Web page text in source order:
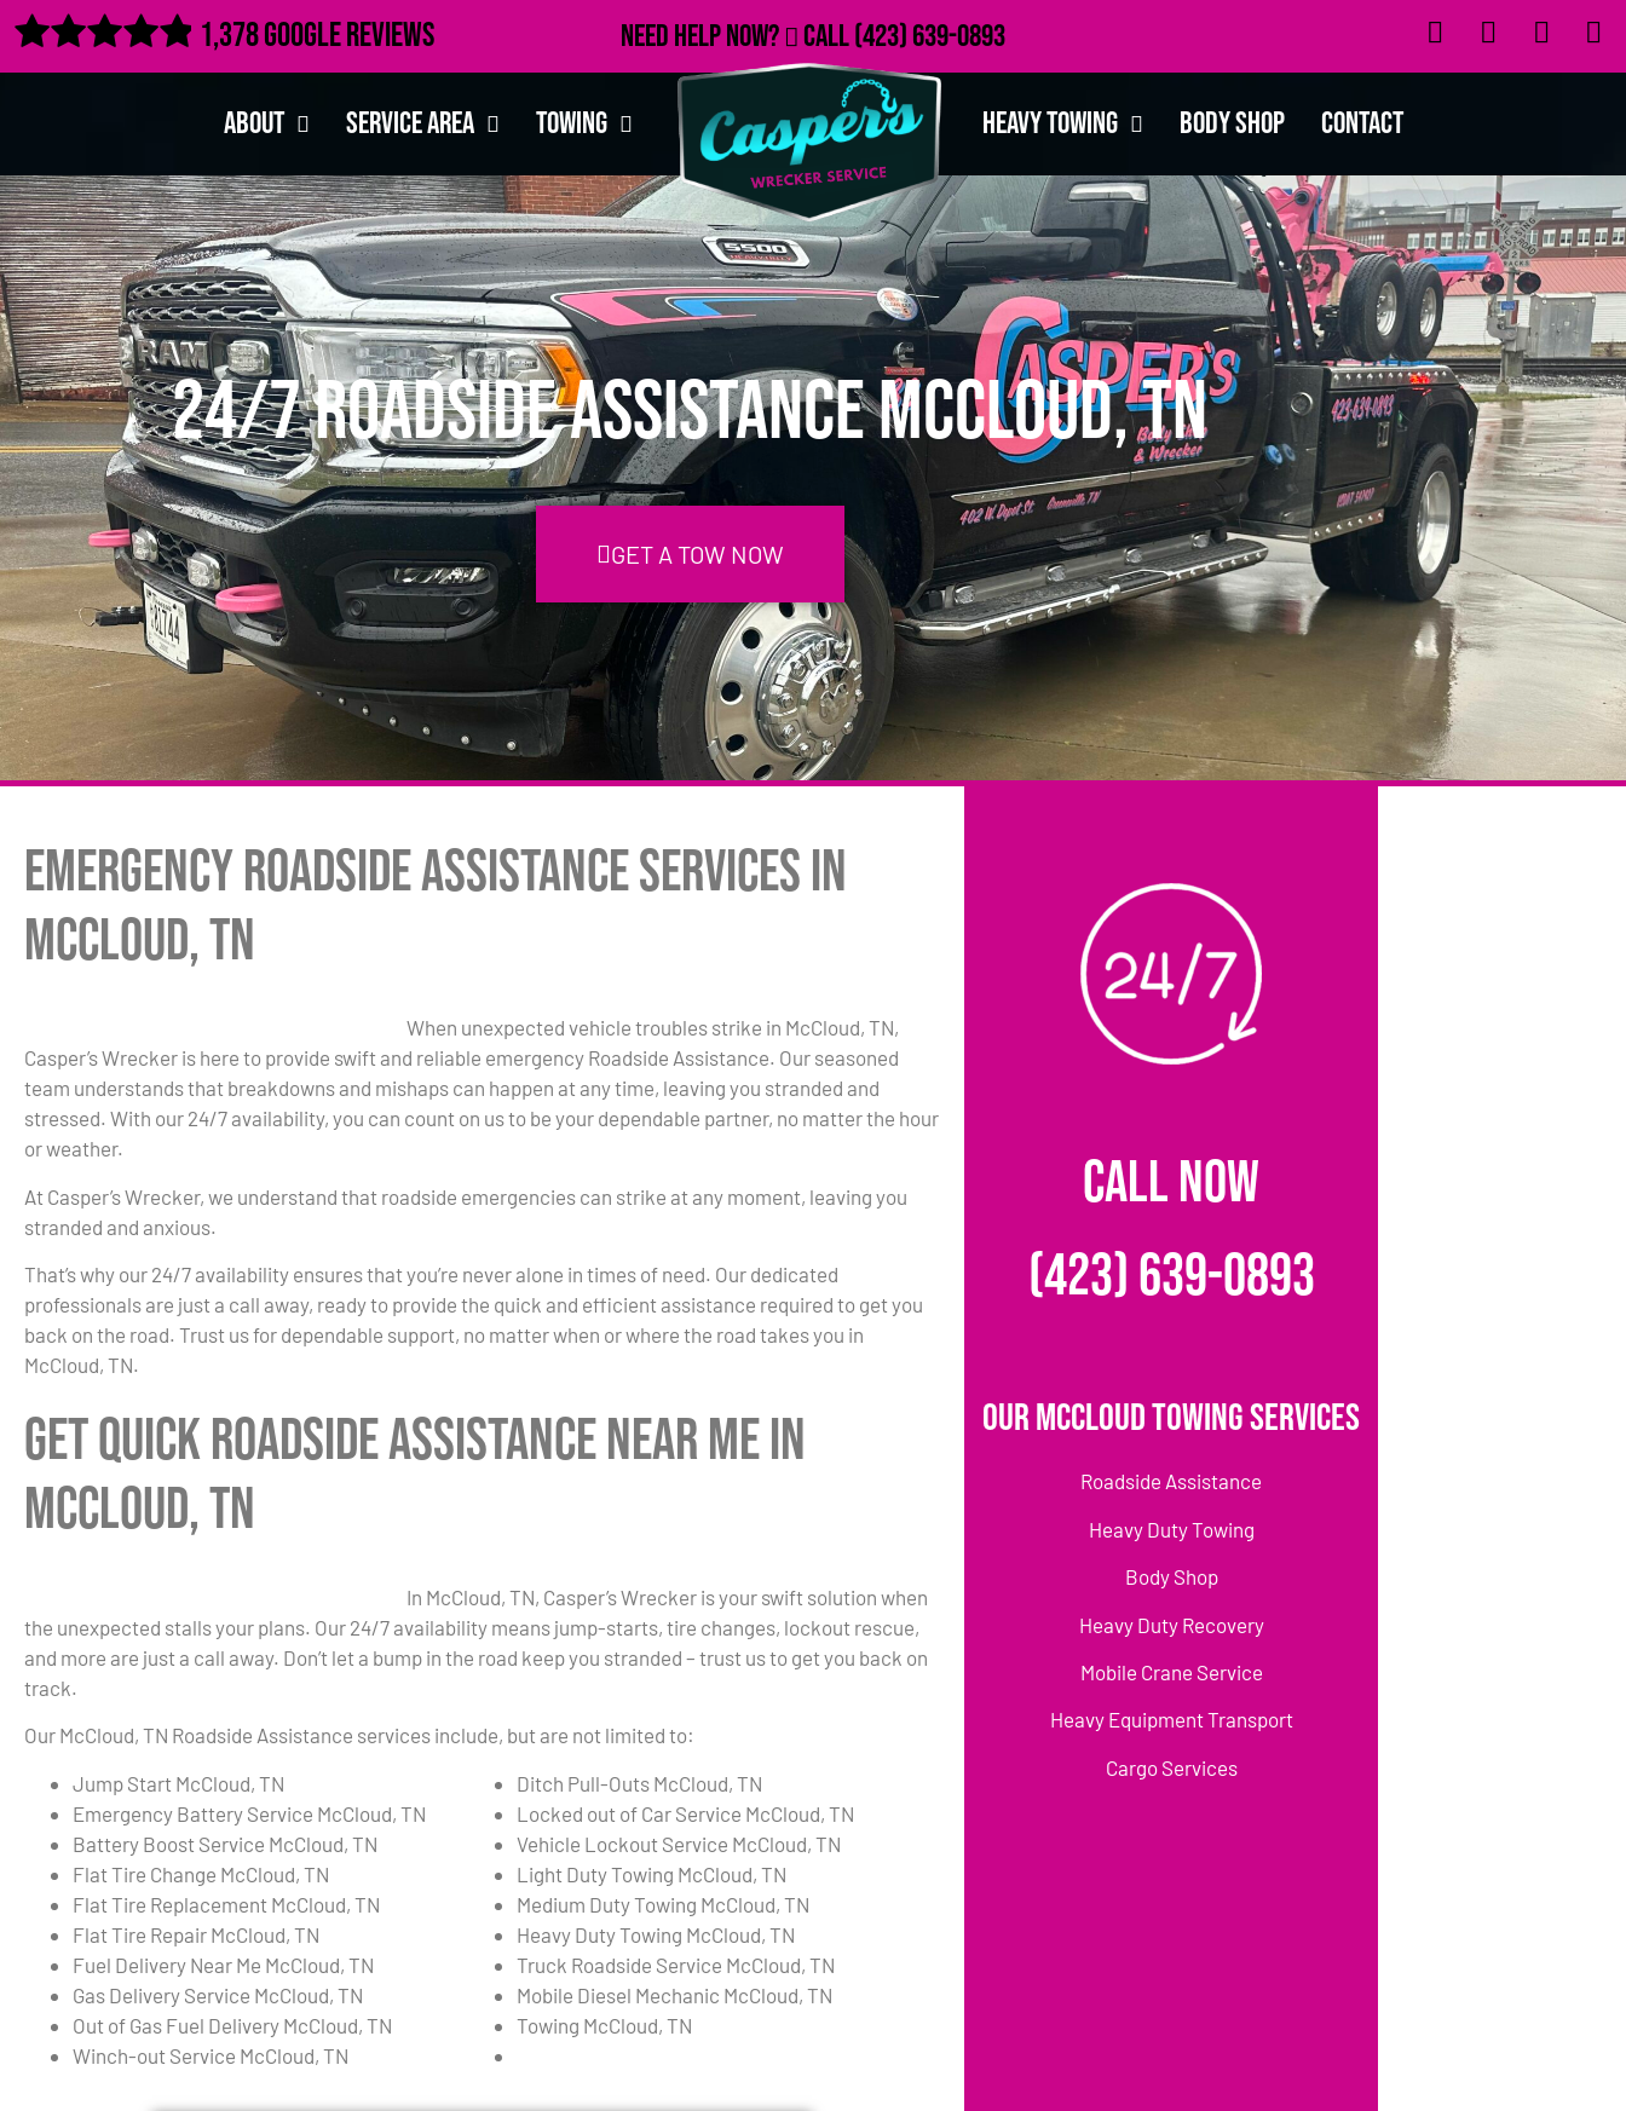
 1,378 Google Reviews Need Help Now? Call(423) 639-0893
About Service Area Towing Heavy Towing Body Shop Contact
24/7 Roadside Assistance McCloud, TN
GET A TOW NOW
Emergency Roadside Assistance Services in
McCloud, TN
When unexpected vehicle troubles strike in McCloud, TN,
Casper’s Wrecker is here to provide swift and reliable emergency Roadside Assistance. Our seasoned
team understands that breakdowns and mishaps can happen at any time, leaving you stranded and
stressed. With our 24/7 availability, you can count on us to be your dependable partner, no matter the hour
or weather.
At Casper’s Wrecker, we understand that roadside emergencies can strike at any moment, leaving you
stranded and anxious.
That’s why our 24/7 availability ensures that you’re never alone in times of need. Our dedicated
professionals are just a call away, ready to provide the quick and efficient assistance required to get you
back on the road. Trust us for dependable support, no matter when or where the road takes you in
McCloud, TN.
Get Quick Roadside Assistance Near Me in
McCloud, TN
In McCloud, TN, Casper’s Wrecker is your swift solution when
the unexpected stalls your plans. Our 24/7 availability means jump-starts, tire changes, lockout rescue,
and more are just a call away. Don’t let a bump in the road keep you stranded – trust us to get you back on
track.
Our McCloud, TN Roadside Assistance services include, but are not limited to:
Jump Start McCloud, TN
Emergency Battery Service McCloud, TN
Battery Boost Service McCloud, TN
Flat Tire Change McCloud, TN
Flat Tire Replacement McCloud, TN
Flat Tire Repair McCloud, TN
Fuel Delivery Near Me McCloud, TN
Gas Delivery Service McCloud, TN
Out of Gas Fuel Delivery McCloud, TN
Winch-out Service McCloud, TN
Ditch Pull-Outs McCloud, TN
Locked out of Car Service McCloud, TN
Vehicle Lockout Service McCloud, TN
Light Duty Towing McCloud, TN
Medium Duty Towing McCloud, TN
Heavy Duty Towing McCloud, TN
Truck Roadside Service McCloud, TN
Mobile Diesel Mechanic McCloud, TN
Towing McCloud, TN
CALL NOW
(423) 639-0893
Our McCloud Towing Services
Roadside Assistance
Heavy Duty Towing
Body Shop
Heavy Duty Recovery
Mobile Crane Service
Heavy Equipment Transport
Cargo Services